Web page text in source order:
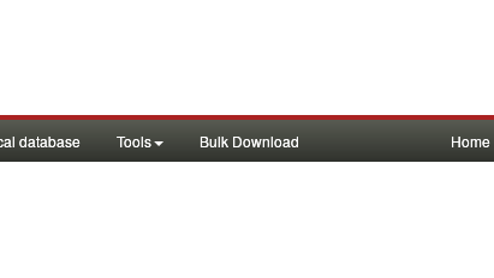
database Tools Bulk Download Home